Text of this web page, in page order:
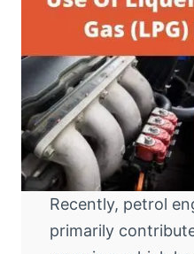
Recently, petrol
primarily